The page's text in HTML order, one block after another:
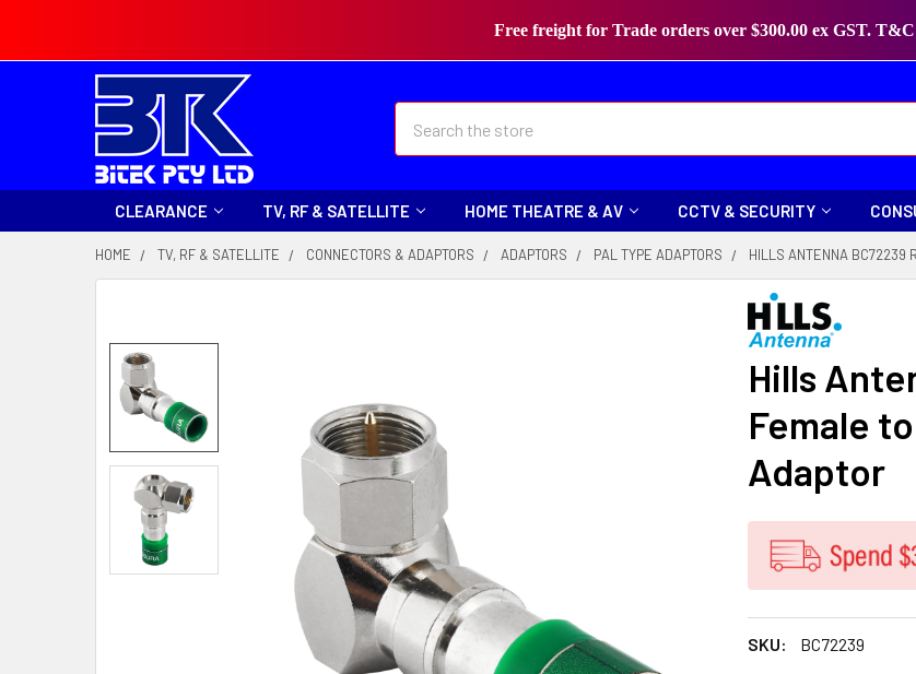
Free freight for Trade orders over $300.00 ex GST.
CLEARANCE TV, RF & SATELLITE HOME THEATRE & AV CCTV & SECURITY
HOME TV, RF & SATELLITE CONNECTORS & ADAPTORS ADAPTORS PAL TYPE ADAPTORS HILLS ANTENNA BC72239
Hills
Female
Adaptor
SKU: BC72239